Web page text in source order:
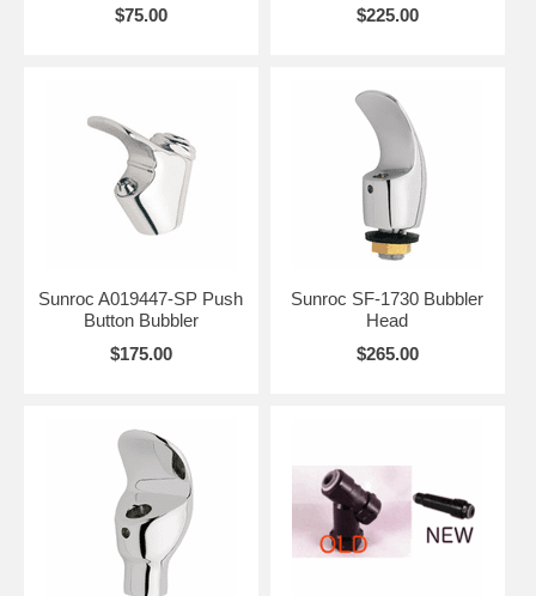
$75.00
$225.00
Sunroc A019447-SP Push
Button Bubbler
$175.00
Sunroc SF-1730 Bubbler
Head
$265.00